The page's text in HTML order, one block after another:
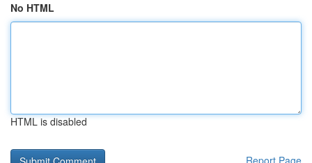
No HTML
HTML is disabled
Report Page